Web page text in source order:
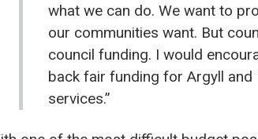
what we can do. We want to
our communities want. But
council funding. I would
back fair funding for Argyll and
services.”